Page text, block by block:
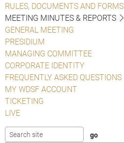
RULES, DOCUMENTS AND FORMS
MEETING MINUTES & REPORTS
GENERAL MEETING
PRESIDIUM
MANAGING COMMITTEE
CORPORATE IDENTITY
FREQUENTLY ASKED QUESTIONS
MY WDSF ACCOUNT
TICKETING
LIVE